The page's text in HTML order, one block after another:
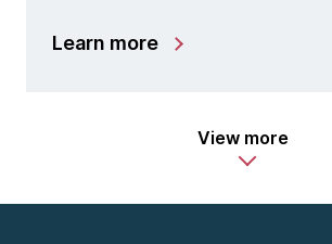
Learn more
View more